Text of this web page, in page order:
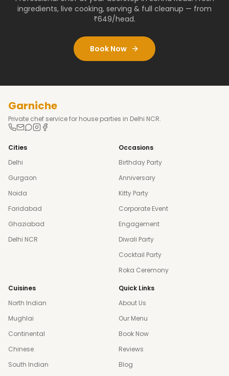
ingredients, live cooking, serving & full cleanup — from
₹649/head.
Book Now
Garniche
Private chef service for house parties in Delhi NCR.
Cities
Delhi
Gurgaon
Noida
Faridabad
Ghaziabad
Delhi NCR
Occasions
Birthday Party
Anniversary
Kitty Party
Corporate Event
Engagement
Diwali Party
Cocktail Party
Roka Ceremony
Cuisines
North Indian
Mughlai
Continental
Chinese
South Indian
Quick Links
About Us
Our Menu
Book Now
Reviews
Blog